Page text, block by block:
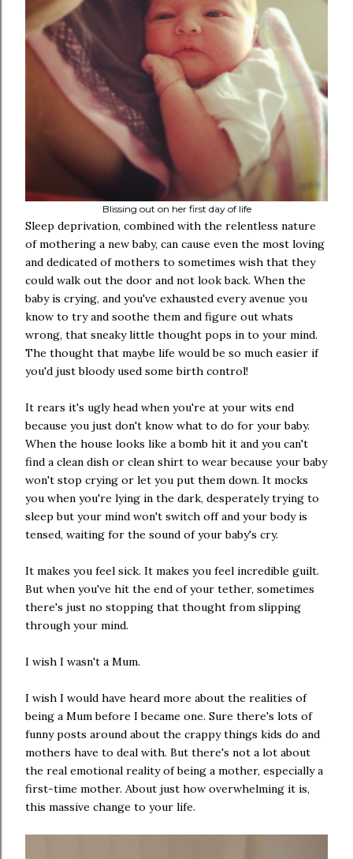
Blissing out on her first day of life
Sleep deprivation, combined with the relentless nature
of mothering a new baby, can cause even the most loving
and dedicated of mothers to sometimes wish that they
could walk out the door and not look back. When the
baby is crying, and you've exhausted every avenue you
know to try and soothe them and figure out whats
wrong, that sneaky little thought pops in to your mind.
The thought that maybe life would be so much easier if
you'd just bloody used some birth control!
It rears it's ugly head when you're at your wits end
because you just don't know what to do for your baby.
When the house looks like a bomb hit it and you can't
find a clean dish or clean shirt to wear because your baby
won't stop crying or let you put them down. It mocks
you when you're lying in the dark, desperately trying to
sleep but your mind won't switch off and your body is
tensed, waiting for the sound of your baby's cry.
It makes you feel sick. It makes you feel incredible guilt.
But when you've hit the end of your tether, sometimes
there's just no stopping that thought from slipping
through your mind.
I wish I wasn't a Mum.
I wish I would have heard more about the realities of
being a Mum before I became one. Sure there's lots of
funny posts around about the crappy things kids do and
mothers have to deal with. But there's not a lot about
the real emotional reality of being a mother, especially a
first-time mother. About just how overwhelming it is,
this massive change to your life.